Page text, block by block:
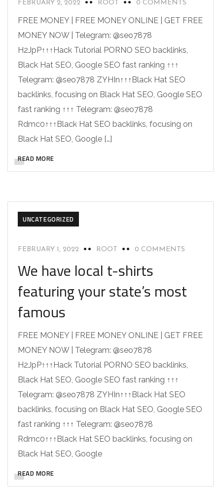
FEBRUARY 2, 2022 ROOT 0 COMMENTS
FREE MONEY | FREE MONEY ONLINE | GET FREE
MONEY NOW | Telegram: @seo7878
H2JpP↑↑↑Hack Tutorial PORNO SEO backlinks,
Black Hat SEO, Google SEO fast ranking ↑↑↑
Telegram: @seo7878 ZYHIn↑↑↑Black Hat SEO
backlinks, focusing on Black Hat SEO, Google SEO
fast ranking ↑↑↑ Telegram: @seo7878
Rdmc0↑↑↑Black Hat SEO backlinks, focusing on
Black Hat SEO, Google […]
READ MORE
UNCATEGORIZED
FEBRUARY 1, 2022 ROOT 0 COMMENTS
We have local t-shirts
featuring your state’s most
famous
FREE MONEY | FREE MONEY ONLINE | GET FREE
MONEY NOW | Telegram: @seo7878
H2JpP↑↑↑Hack Tutorial PORNO SEO backlinks,
Black Hat SEO, Google SEO fast ranking ↑↑↑
Telegram: @seo7878 ZYHIn↑↑↑Black Hat SEO
backlinks, focusing on Black Hat SEO, Google SEO
fast ranking ↑↑↑ Telegram: @seo7878
Rdmc0↑↑↑Black Hat SEO backlinks, focusing on
Black Hat SEO, Google
READ MORE